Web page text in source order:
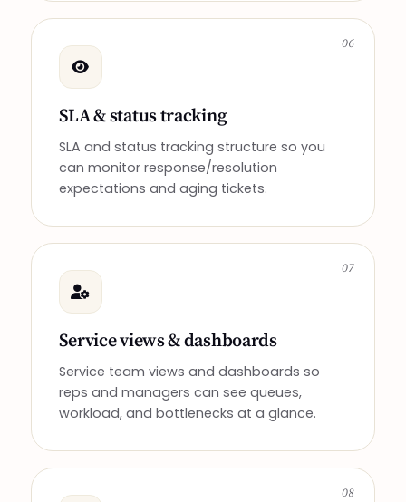
06
SLA & status tracking
SLA and status tracking structure so you
can monitor response/resolution
expectations and aging tickets.
07
Service views & dashboards
Service team views and dashboards so
reps and managers can see queues,
workload, and bottlenecks at a glance.
08